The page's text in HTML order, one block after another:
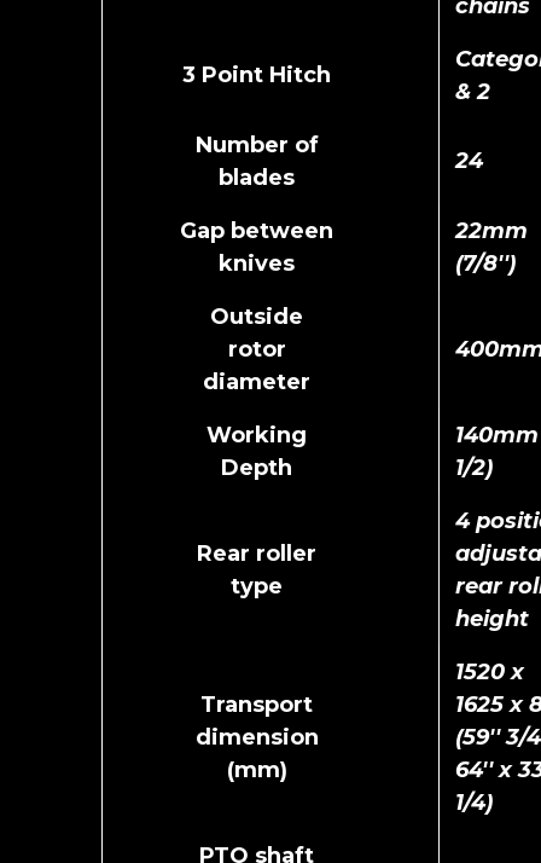
chains
3 Point Hitch
& 2
Number of
blades
24
Gap between
knives
22mm
(7/8'')
Outside
rotor
diameter
Working
Depth
1/2)
Rear roller
type
4
rear
height
Transport
dimension
(mm)
1520 x
1625 x
(59'' 3/
64'' x
1/4)
PTO shaft